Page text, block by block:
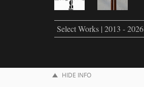
Select Works | 2013 - 2026
HIDE INFO